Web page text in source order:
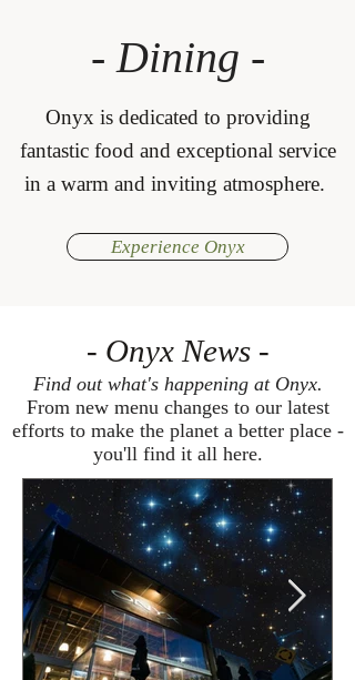
- Dining -
Onyx is dedicated to providing
fantastic food and exceptional service
in a warm and inviting atmosphere.
Experience Onyx
- Onyx News -
Find out what's happening at Onyx.
From new menu changes to our latest
efforts to make the planet a better place -
you'll find it all here.